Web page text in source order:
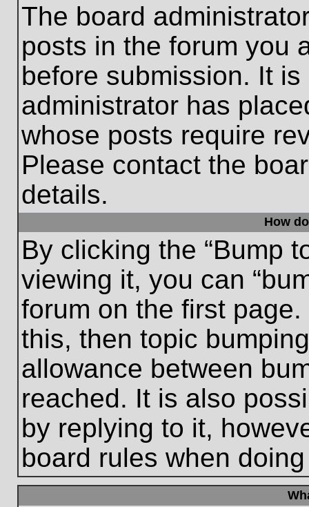
The board
posts in the forum you
before submission. It
administrator has
whose posts require
Please contact the
details.
How
By clicking the “Bump
viewing it, you can
forum on the first
this, then topic
allowance between
reached. It is also
by replying to it,
board rules when